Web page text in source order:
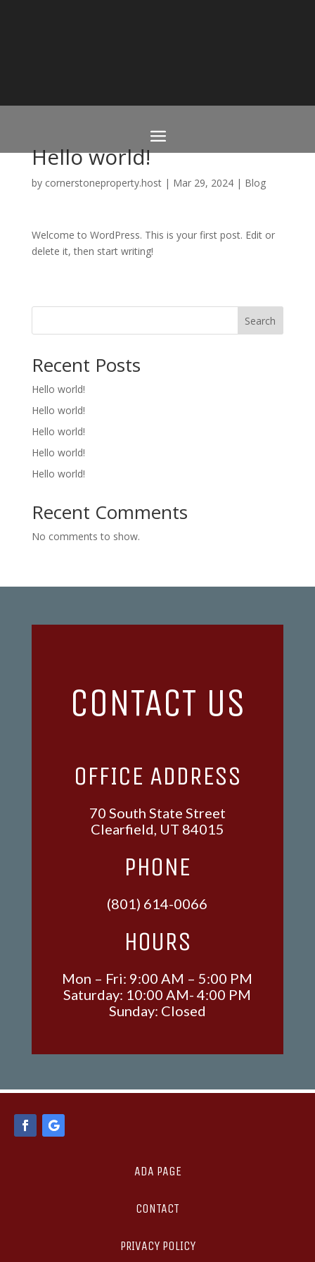
Hello world!
by cornerstoneproperty.host| Mar 29, 2024| Blog
Welcome to WordPress. This is your first post. Edit or
delete it, then start writing!
Search
Recent Posts
Hello world!
Hello world!
Hello world!
Hello world!
Hello world!
Recent Comments
No comments to show.
CONTACT US
OFFICE ADDRESS
70 South State Street
Clearfield, UT 84015
PHONE
(801) 614-0066
HOURS
Mon – Fri: 9:00 AM – 5:00 PM
Saturday: 10:00 AM- 4:00 PM
Sunday: Closed
ADA PAGE
CONTACT
PRIVACY POLICY